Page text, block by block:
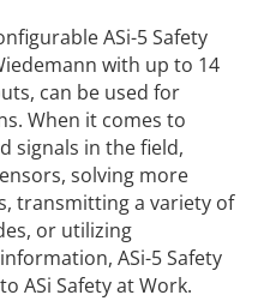
ASi-5 Safety
with up to 14
can be used for
When it comes to
signals in the field,
solving more
transmitting a variety of
or utilizing
ASi-5 Safety
ASi Safety at Work.